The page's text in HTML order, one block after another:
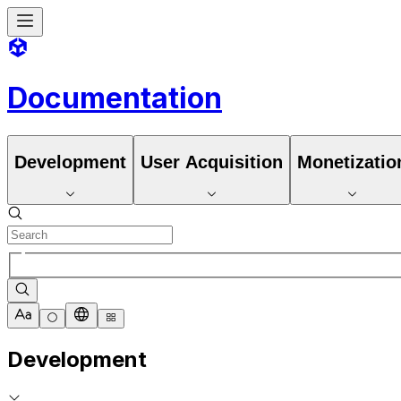
Documentation
Development User Acquisition
Development